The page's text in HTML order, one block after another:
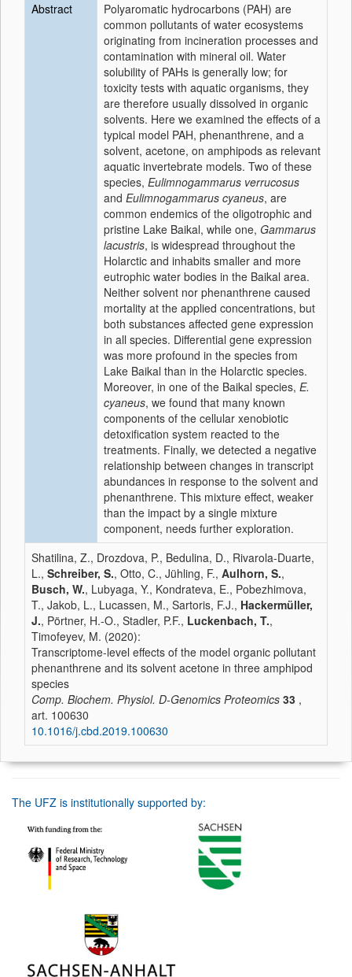
Abstract
Polyaromatic hydrocarbons (PAH) are
common pollutants of water ecosystems
originating from incineration processes and
contamination with mineral oil. Water
solubility of PAHs is generally low; for
toxicity tests with aquatic organisms, they
are therefore usually dissolved in organic
solvents. Here we examined the effects of a
typical model PAH, phenanthrene, and a
solvent, acetone, on amphipods as relevant
aquatic invertebrate models. Two of these
species, Eulimnogammarus verrucosus
and Eulimnogammarus cyaneus, are
common endemics of the oligotrophic and
pristine Lake Baikal, while one, Gammarus
lacustris, is widespread throughout the
Holarctic and inhabits smaller and more
eutrophic water bodies in the Baikal area.
Neither solvent nor phenanthrene caused
mortality at the applied concentrations, but
both substances affected gene expression
in all species. Differential gene expression
was more profound in the species from
Lake Baikal than in the Holarctic species.
Moreover, in one of the Baikal species, E.
cyaneus, we found that many known
components of the cellular xenobiotic
detoxification system reacted to the
treatments. Finally, we detected a negative
relationship between changes in transcript
abundances in response to the solvent and
phenanthrene. This mixture effect, weaker
than the impact by a single mixture
component, needs further exploration.
Shatilina, Z., Drozdova, P., Bedulina, D., Rivarola-Duarte,
L., Schreiber, S., Otto, C., Jühling, F., Aulhorn, S.,
Busch, W., Lubyaga, Y., Kondrateva, E., Pobezhimova,
T., Jakob, L., Lucassen, M., Sartoris, F.J., Hackermüller,
J., Pörtner, H.-O., Stadler, P.F., Luckenbach, T.,
Timofeyev, M. (2020):
Transcriptome-level effects of the model organic pollutant
phenanthrene and its solvent acetone in three amphipod
species
Comp. Biochem. Physiol. D-Genomics Proteomics 33 ,
art. 100630
10.1016/j.cbd.2019.100630
The UFZ is institutionally supported by: